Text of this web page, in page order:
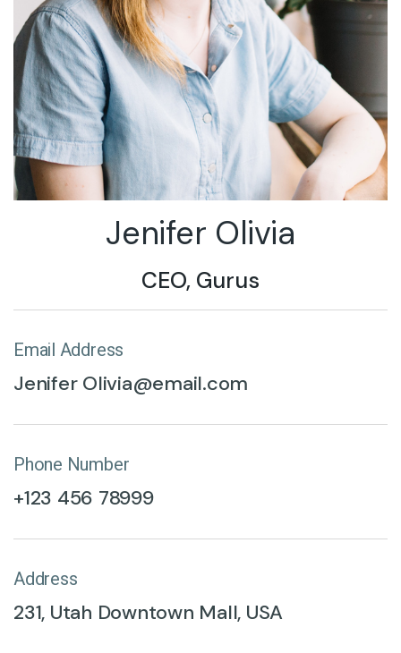
CEO, Gurus
Jenifer Olivia
Email Address
Jenifer Olivia@email.com
Phone Number
+123 456 78999
Address
231, Utah Downtown Mall, USA